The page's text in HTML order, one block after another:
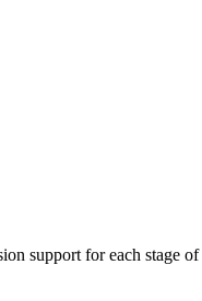
support for each stage